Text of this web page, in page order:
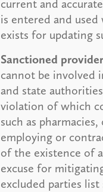
current and
is entered and
exists for updating
Sanctioned
cannot be involved
and state
violation of which
such as
employing or
of the existence of
excuse for
excluded parties